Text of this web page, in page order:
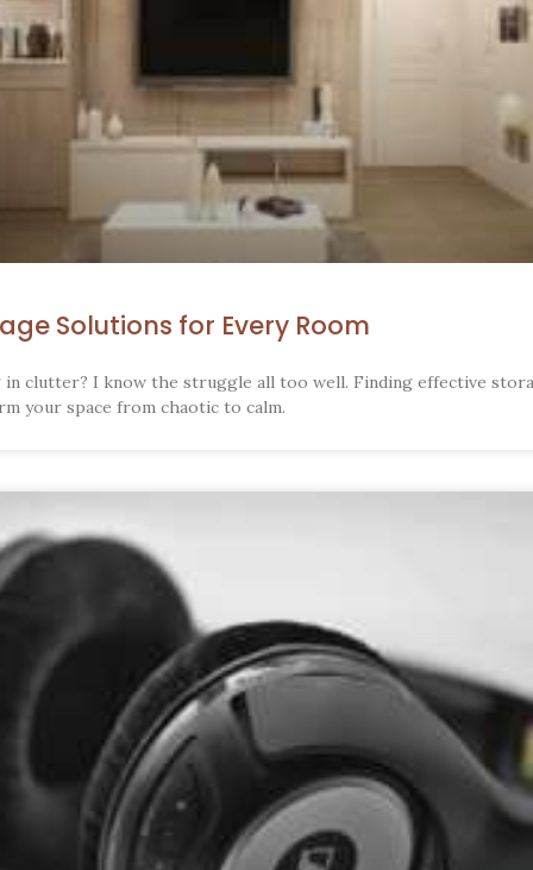
Solutions for Every Room
in clutter? I know the struggle all too well. Finding effective
your space from chaotic to calm.